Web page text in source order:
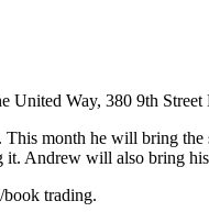
United Way, 380 9th
month he will bring
it. Andrew will also bring
trading.